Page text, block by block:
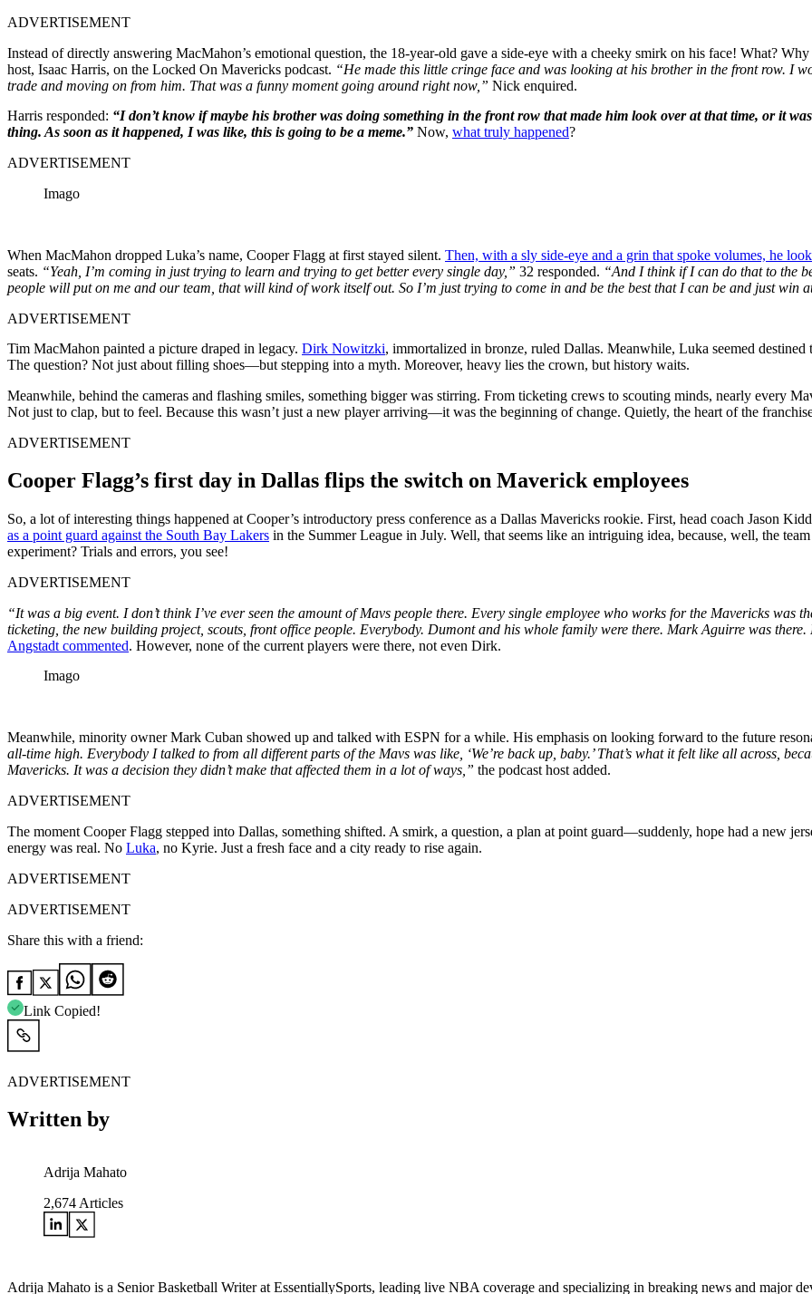
ADVERTISEMENT
Instead of directly answering MacMahon’s emotional question, the 18-year-old gave a side-eye with a cheeky smirk on his face! What?
host, Isaac Harris, on the Locked On Mavericks podcast. “He made this little cringe face and was looking at his brother in the front row. I
trade and moving on from him. That was a funny moment going around right now,” Nick enquired.
Harris responded: “I don’t know if maybe his brother was doing something in the front row that made him look over at that time, or it
thing. As soon as it happened, I was like, this is going to be a meme.” Now, what truly happened?
ADVERTISEMENT
Imago
When MacMahon dropped Luka’s name, Cooper Flagg at first stayed silent. Then, with a sly side-eye and a grin that spoke volumes, he
seats. “Yeah, I’m coming in just trying to learn and trying to get better every single day,” 32 responded. “And I think if I can do that to the
people will put on me and our team, that will kind of work itself out. So I’m just trying to come in and be the best that I can be and just win
ADVERTISEMENT
Tim MacMahon painted a picture draped in legacy. Dirk Nowitzki, immortalized in bronze, ruled Dallas. Meanwhile, Luka seemed
The question? Not just about filling shoes—but stepping into a myth. Moreover, heavy lies the crown, but history waits.
Meanwhile, behind the cameras and flashing smiles, something bigger was stirring. From ticketing crews to scouting minds, nearly every
Not just to clap, but to feel. Because this wasn’t just a new player arriving—it was the beginning of change. Quietly, the heart of the
ADVERTISEMENT
Cooper Flagg’s first day in Dallas flips the switch on Maverick employees
So, a lot of interesting things happened at Cooper’s introductory press conference as a Dallas Mavericks rookie. First, head coach Jason
as a point guard against the South Bay Lakers in the Summer League in July. Well, that seems like an intriguing idea, because, well, the
experiment? Trials and errors, you see!
ADVERTISEMENT
“It was a big event. I don’t think I’ve ever seen the amount of Mavs people there. Every single employee who works for the Mavericks was
ticketing, the new building project, scouts, front office people. Everybody. Dumont and his whole family were there. Mark Aguirre was
Angstadt commented. However, none of the current players were there, not even Dirk.
Imago
Meanwhile, minority owner Mark Cuban showed up and talked with ESPN for a while. His emphasis on looking forward to the future
all-time high. Everybody I talked to from all different parts of the Mavs was like, ‘We’re back up, baby.’ That’s what it felt like all across,
Mavericks. It was a decision they didn’t make that affected them in a lot of ways,” the podcast host added.
ADVERTISEMENT
The moment Cooper Flagg stepped into Dallas, something shifted. A smirk, a question, a plan at point guard—suddenly, hope had a new
energy was real. No Luka, no Kyrie. Just a fresh face and a city ready to rise again.
ADVERTISEMENT
ADVERTISEMENT
Share this with a friend:
Link Copied!
ADVERTISEMENT
Written by
Adrija Mahato
2,674 Articles
Adrija Mahato is a Senior Basketball Writer at EssentiallySports, leading live NBA coverage and specializing in breaking news and major